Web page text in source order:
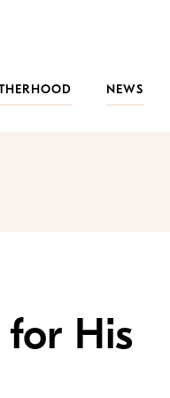
NEWS
for His